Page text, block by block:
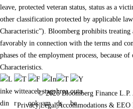
leave, protected veteran status, status as a
other classification protected by applicable
Characteristic”). Bloomberg prohibits treating
favorably in connection with the terms and
phases of the employment process, because
Characteristics.
© 2026 Bloomberg Finance L.P.
Privacy Legal|Accommodations & EEO